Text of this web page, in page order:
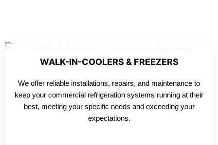
WALK-IN-COOLERS & FREEZERS
We offer reliable installations, repairs, and maintenance to
keep your commercial refrigeration systems running at their
best, meeting your specific needs and exceeding your
expectations.